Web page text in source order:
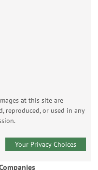
at this site are
reproduced, or used in any
Your Privacy Choices